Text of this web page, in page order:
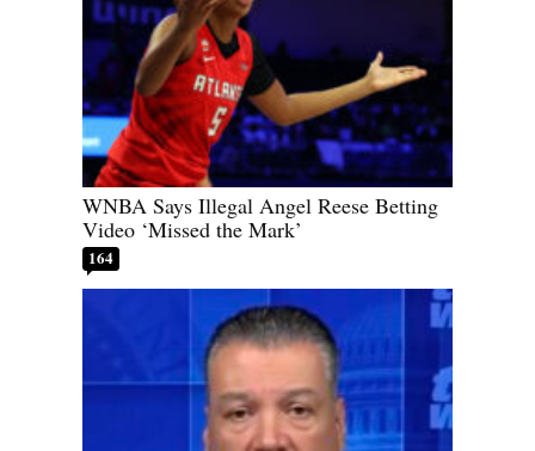
WNBA Says Illegal Angel Reese Betting
Video ‘Missed the Mark’
164